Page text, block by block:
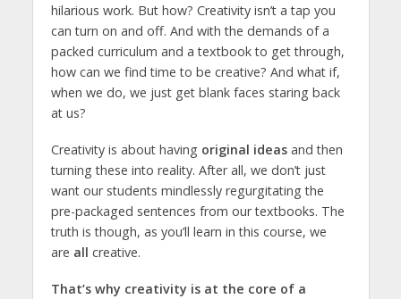
hilarious work. But how? Creativity isn’t a tap you
can turn on and off. And with the demands of a
packed curriculum and a textbook to get through,
how can we find time to be creative? And what if,
when we do, we just get blank faces staring back
at us?
Creativity is about having original ideasand then
turning these into reality. After all, we don’t just
want our students mindlessly regurgitating the
pre-packaged sentences from our textbooks. The
truth is though, as you’ll learn in this course, we
are all creative.
That’s why creativity is at the core of a